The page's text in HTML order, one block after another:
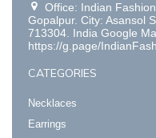
Office: Indian
Gopalpur. City: Asansol
713304. India Google
https://g.page/
CATEGORIES
Necklaces
Earrings